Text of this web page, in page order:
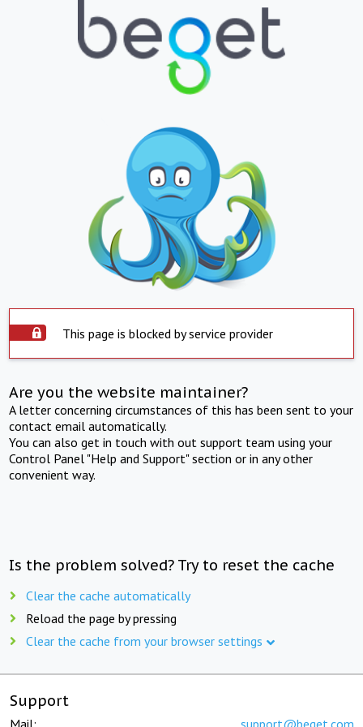
This page is blocked by service provider
Are you the website maintainer?
A letter concerning circumstances of this has been sent to your
contact email automatically.
You can also get in touch with out support team using your
Control Panel "Help and Support" section or in any other
convenient way.
Is the problem solved? Try to reset the cache
Clear the cache automatically
Reload the page by pressing
Clear the cache from your browser settings
Support
Mail: support@beget.com